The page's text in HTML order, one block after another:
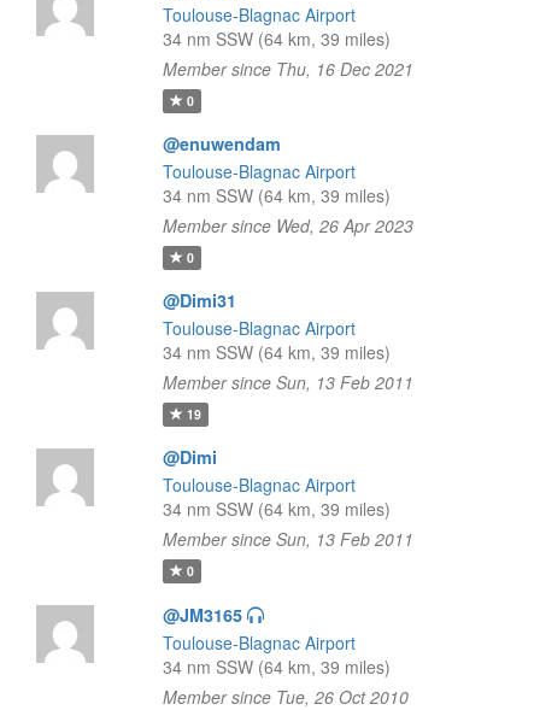
Toulouse-Blagnac Airport
34 nm SSW (64 km, 39 miles)
Member since Thu, 16 Dec 2021
0
@enuwendam
Toulouse-Blagnac Airport
34 nm SSW (64 km, 39 miles)
Member since Wed, 26 Apr 2023
0
@Dimi31
Toulouse-Blagnac Airport
34 nm SSW (64 km, 39 miles)
Member since Sun, 13 Feb 2011
19
@Dimi
Toulouse-Blagnac Airport
34 nm SSW (64 km, 39 miles)
Member since Sun, 13 Feb 2011
0
@JM3165
Toulouse-Blagnac Airport
34 nm SSW (64 km, 39 miles)
Member since Tue, 26 Oct 2010